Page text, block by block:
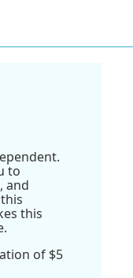
to
and
this
of $5